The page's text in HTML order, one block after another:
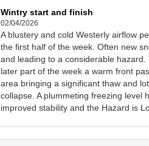
Wintry start and finish
02/04/2026
A blustery and cold Westerly airflow
the first half of the week. Often new
and leading to a considerable hazard.
later part of the week a warm front
area bringing a significant thaw and
collapse. A plummeting freezing level
improved stability and the Hazard is